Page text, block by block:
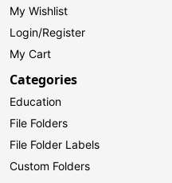
My Wishlist
Login/Register
My Cart
Categories
Education
File Folders
File Folder Labels
Custom Folders